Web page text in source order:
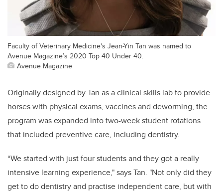
Faculty of Veterinary Medicine's Jean-Yin Tan was named to
Avenue Magazine’s 2020 Top 40 Under 40.
Avenue Magazine
Originally designed by Tan as a clinical skills lab to provide
horses with physical exams, vaccines and deworming, the
program was expanded into two-week student rotations
that included preventive care, including dentistry.
“We started with just four students and they got a really
intensive learning experience," says Tan. "Not only did they
get to do dentistry and practise independent care, but with